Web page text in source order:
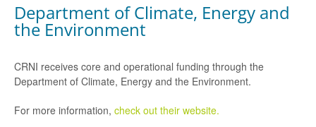
Department of Climate, Energy and
the Environment
CRNI receives core and operational funding through the
Department of Climate, Energy and the Environment.
For more information, check out their website.